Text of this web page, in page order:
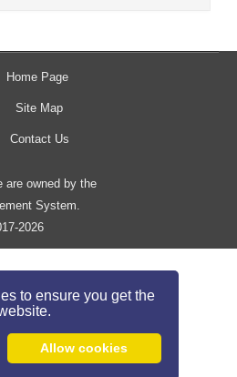
to ensure you get the
Allow cookies
Home Page
Site Map
Contact Us
are owned by the
System.
2026